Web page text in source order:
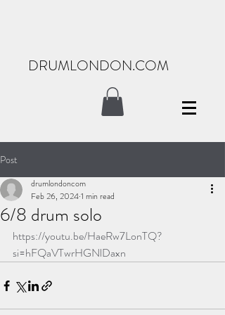
DRUMLONDON.COM
Post
6/8 drum solo
drumlondoncom
Feb 26, 20241 min read
https://youtu.be/HaeRw7LonTQ?
si=hFQaVTwrHGNlDaxn